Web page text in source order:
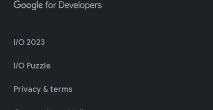
I/O 2023
I/O Puzzle
Privacy & terms